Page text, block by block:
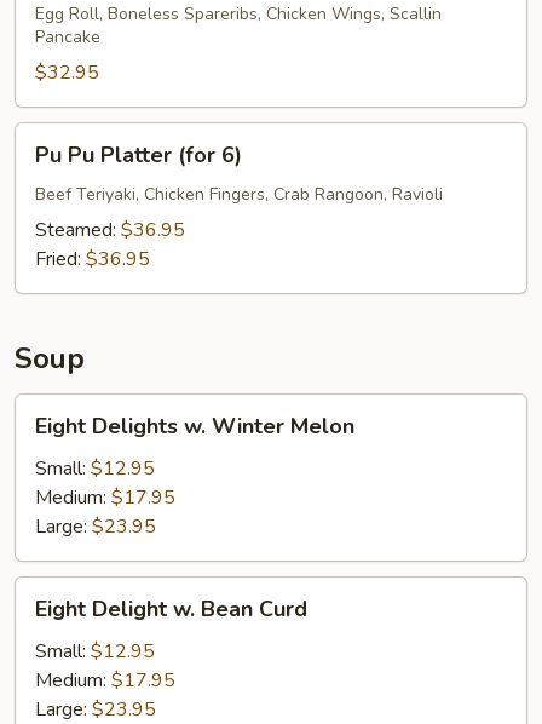
Platter
(for
Egg Roll, Boneless Spareribs, Chicken Wings, Scallin
Pancake
$32.95
Pu
Platter
(for
Pu Pu Platter (for 6)
Beef Teriyaki, Chicken Fingers, Crab Rangoon, Ravioli
Steamed: $36.95
Fried: $36.95
Soup
Delights
Winter
Melon
Eight Delights w. Winter Melon
Small: $12.95
Medium: $17.95
Large: $23.95
Delight
Bean
Curd
Eight Delight w. Bean Curd
Small: $12.95
Medium: $17.95
Large: $23.95